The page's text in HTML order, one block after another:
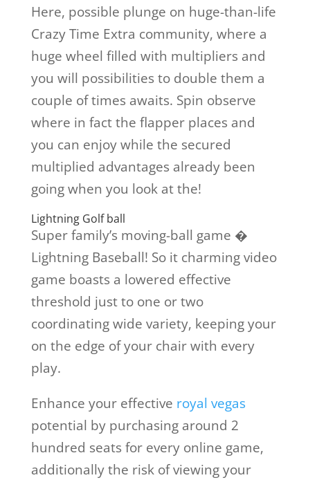
Here, possible plunge on huge-than-life
Crazy Time Extra community, where a
huge wheel filled with multipliers and
you will possibilities to double them a
couple of times awaits. Spin observe
where in fact the flapper places and
you can enjoy while the secured
multiplied advantages already been
going when you look at the!
Lightning Golf ball
Super family’s moving-ball game �
Lightning Baseball! So it charming video
game boasts a lowered effective
threshold just to one or two
coordinating wide variety, keeping your
on the edge of your chair with every
play.
Enhance your effective royal vegas
potential by purchasing around 2
hundred seats for every online game,
additionally the risk of viewing your